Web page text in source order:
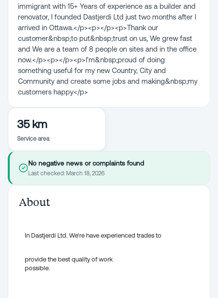
immigrant with 15+ Years of experience as a builder and
renovator, I founded Dastjerdi Ltd just two months after I
arrived in Ottawa.</p><p>​</p><p>Thank our
customer&nbsp;to put&nbsp;trust on us, We grew fast
and We are a team of 8 people on sites and in the office
now.</p><p>​</p><p>I'm&nbsp;proud of doing
something useful for my new Country, City and
Community and create some jobs and making&nbsp;my
customers happy</p>
35 km
Service area
No negative news or complaints found
Last checked: March 18, 2026
About
In Dastjerdi Ltd. We're have experienced trades to
provide the best quality of work
possible.